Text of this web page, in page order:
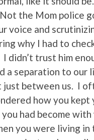
the Mom police
voice and
why I had to
didn’t trust him
a separation to our
between us. I
how you
had become
you were living in